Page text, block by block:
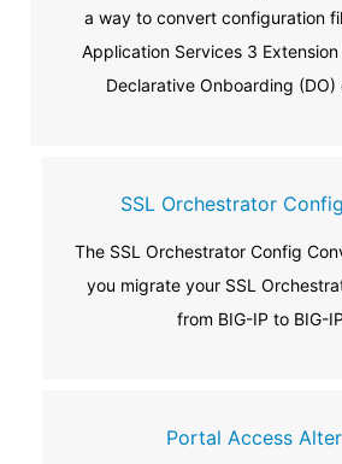
a way to convert configuration
Application Services 3
Declarative Onboarding (DO)
SSL Orchestrator
The SSL Orchestrator Config
you migrate your SSL
from BIG-IP to BIG-
Portal Access